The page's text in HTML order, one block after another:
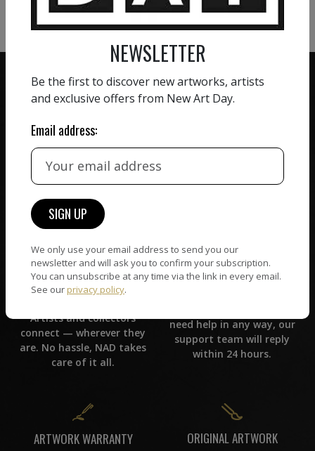
ZERO COMMISSION
receiving the full value of
their work. We take ZERO
commission on sales.
HAND-PICKED ARTISTS
NAD are carefully hand-
WORLD WIDE COMMUNITY
Artists and collectors
connect — wherever they
are. No hassle, NAD takes
care of it all.
need help in any way, our
support team will reply
within 24 hours.
ARTWORK WARRANTY ORIGINAL ARTWORK
NEWSLETTER
Be the first to discover new artworks, artists
and exclusive offers from New Art Day.
Email address:
We only use your email address to send you our
newsletter and will ask you to confirm your subscription.
You can unsubscribe at any time via the link in every email.
See our privacy policy.